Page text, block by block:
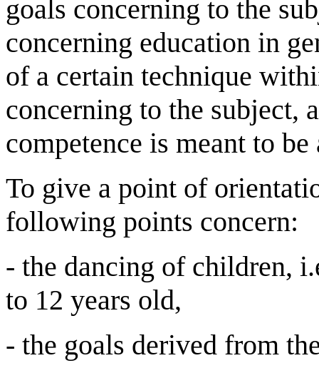
goals concerning to the
concerning education in
of a certain technique
concerning to the subject,
competence is meant to
To give a point of
following points concern:
- the dancing of children,
to 12 years old,
- the goals derived from